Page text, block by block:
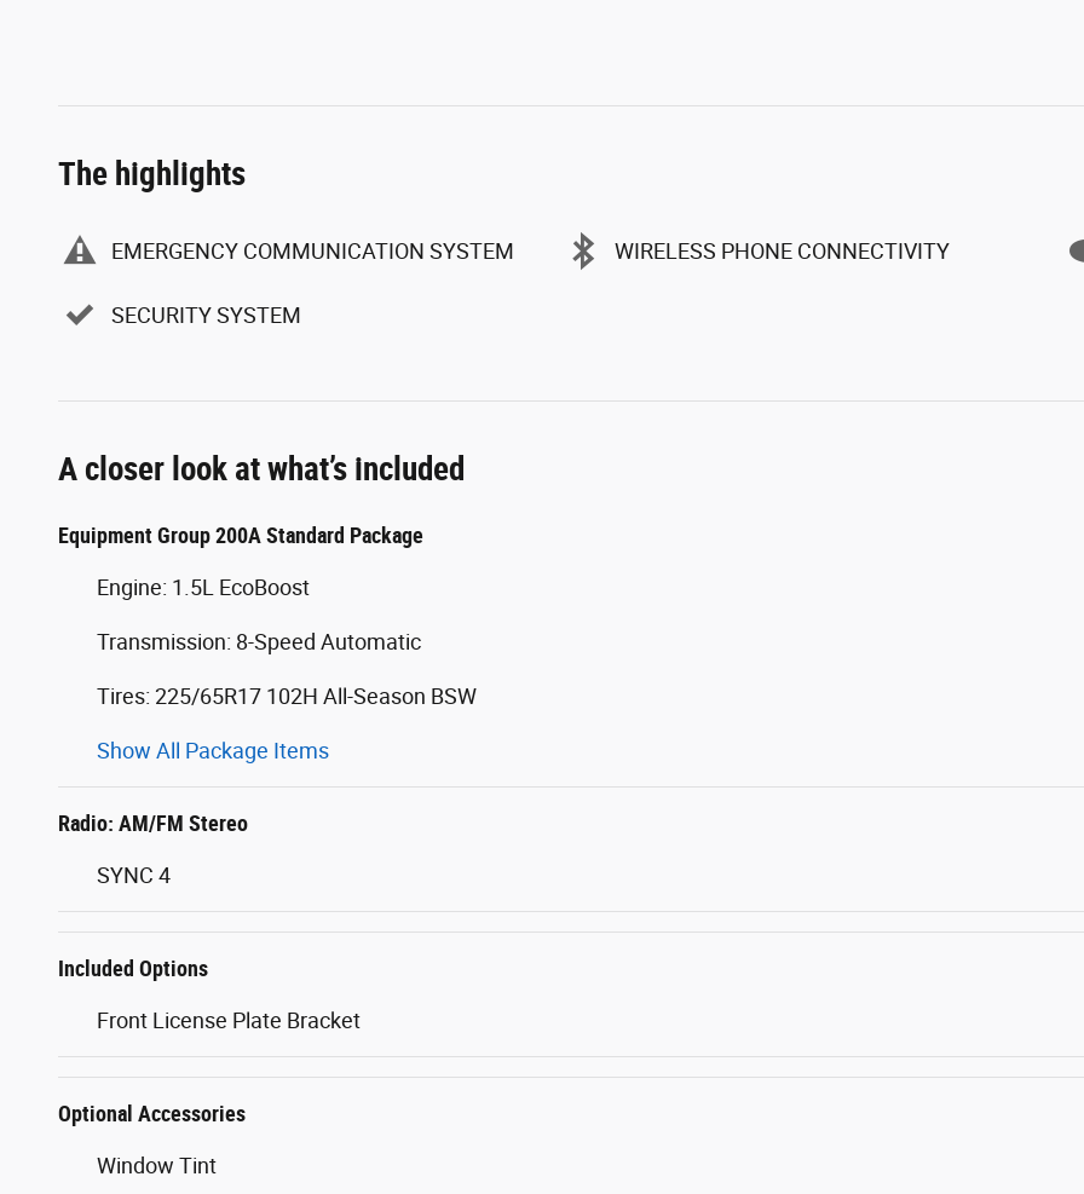
The highlights
EMERGENCY COMMUNICATION SYSTEM WIRELESS PHONE CONNECTIVITY
SECURITY SYSTEM
A closer look at what’s included
Equipment Group 200A Standard Package
Engine: 1.5L EcoBoost
Transmission: 8-Speed Automatic
Tires: 225/65R17 102H All-Season BSW
Show All Package Items
Radio: AM/FM Stereo
SYNC 4
Included Options
Front License Plate Bracket
Optional Accessories
Window Tint